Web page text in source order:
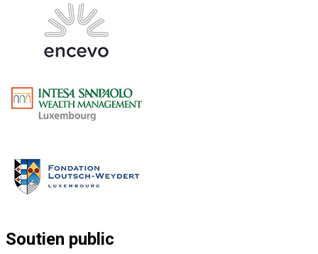
Soutien public